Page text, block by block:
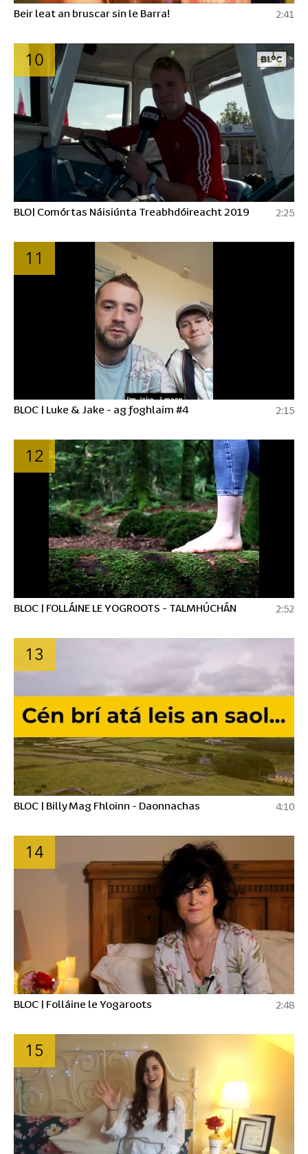
Beir leat an bruscar sin le Barra! 2:41
10
BLO| Comórtas Náisiúnta Treabhdóireacht 2019 2:25
11
BLOC | Luke & Jake - ag foghlaim #4 2:15
12
BLOC | FOLLÁINE LE YOGROOTS - TALMHÚCHÁN 2:52
13
BLOC | Billy Mag Fhloinn - Daonnachas 4:10
14
BLOC | Folláine le Yogaroots 2:48
15